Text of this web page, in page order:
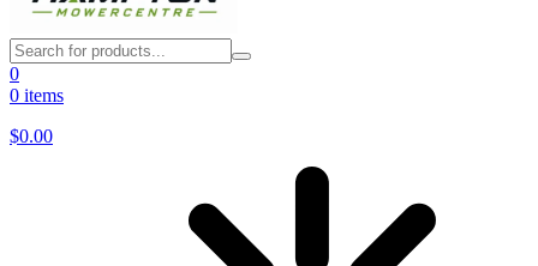
0
0 items
$0.00